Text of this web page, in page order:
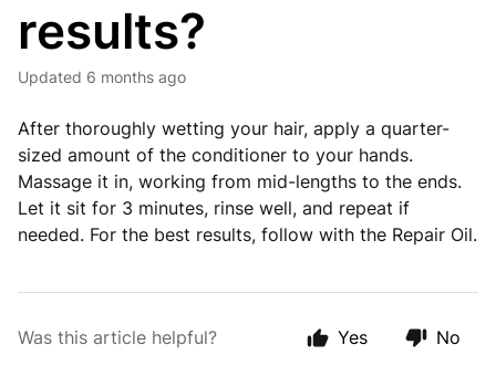
results?
Updated 6 months ago
After thoroughly wetting your hair, apply a quarter-
sized amount of the conditioner to your hands.
Massage it in, working from mid-lengths to the ends.
Let it sit for 3 minutes, rinse well, and repeat if
needed. For the best results, follow with the Repair Oil.
Was this article helpful? Yes No